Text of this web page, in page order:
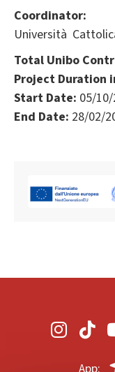
Coordinator:
Università
Total Unibo
Project Duration
Start Date: 05/
End Date: 28/02/